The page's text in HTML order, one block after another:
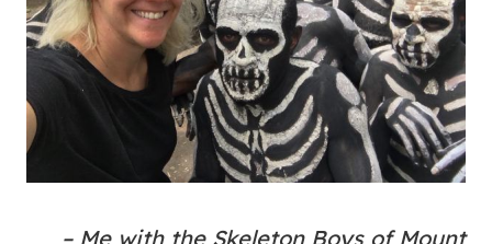
– Me with the Skeleton Boys of Mount